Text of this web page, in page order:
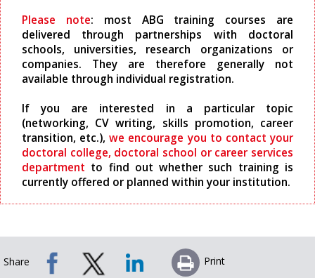
Please note: most ABG training courses are
delivered through partnerships with doctoral
schools, universities, research organizations or
companies. They are therefore generally not
available through individual registration.
If you are interested in a particular topic
(networking, CV writing, skills promotion, career
transition, etc.),we encourage you to contact your
doctoral college, doctoral school or career services
department to find out whether such training is
currently offered or planned within your institution.
Share Print